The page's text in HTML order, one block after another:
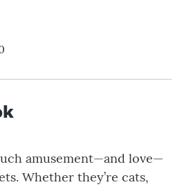
amusement—and love—
Whether they’re cats,